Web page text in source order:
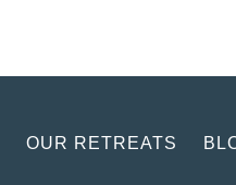
OUR RETREATS